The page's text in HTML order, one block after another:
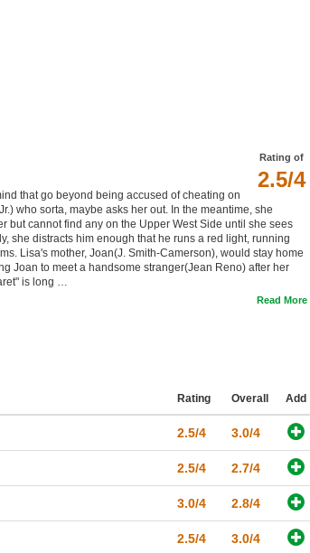
Rating of
2.5/4
that go beyond being accused of cheating on
who sorta, maybe asks her out. In the meantime, she
but cannot find any on the Upper West Side until she sees
she distracts him enough that he runs a red light, running
Lisa's mother, Joan(J. Smith-Camerson), would stay home
Joan to meet a handsome stranger(Jean Reno) after her
is long …
Read More
Rating Overall Add
2.5/4 3.0/4
2.5/4 2.7/4
3.0/4 2.8/4
2.5/4 3.0/4